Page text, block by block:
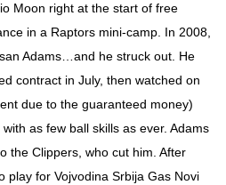
Moon right at the start of free
in a Raptors mini-camp. In 2008,
Adams…and he struck out. He
contract in July, then watched on
due to the guaranteed money)
as few ball skills as ever. Adams
the Clippers, who cut him. After
play for Vojvodina Srbija Gas Novi